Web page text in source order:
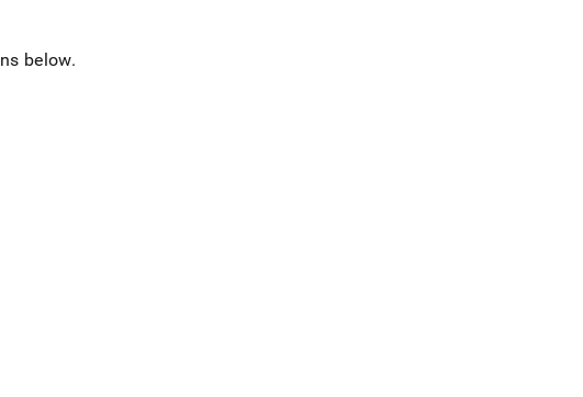
below.